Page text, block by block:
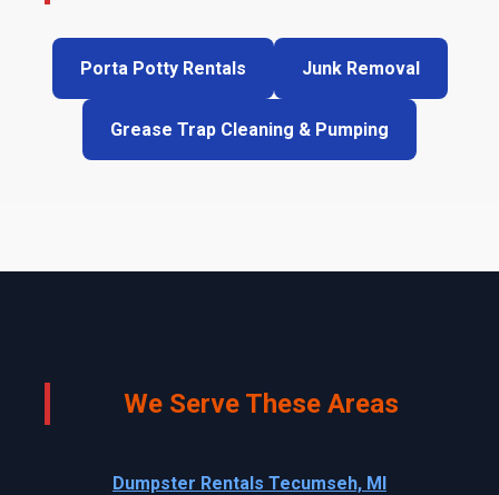
Porta Potty Rentals Junk Removal
Grease Trap Cleaning & Pumping
We Serve These Areas
Dumpster Rentals Tecumseh, MI